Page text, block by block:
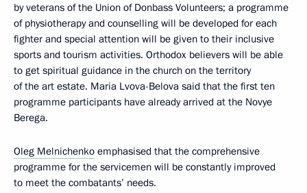
by veterans of the Union of Donbass Volunteers; a programme
of physiotherapy and counselling will be developed for each
fighter and special attention will be given to their inclusive
sports and tourism activities. Orthodox believers will be able
to get spiritual guidance in the church on the territory
of the art estate. Maria Lvova-Belova said that the first ten
programme participants have already arrived at the Novye
Berega.
Oleg Melnichenko emphasised that the comprehensive
programme for the servicemen will be constantly improved
to meet the combatants’ needs.